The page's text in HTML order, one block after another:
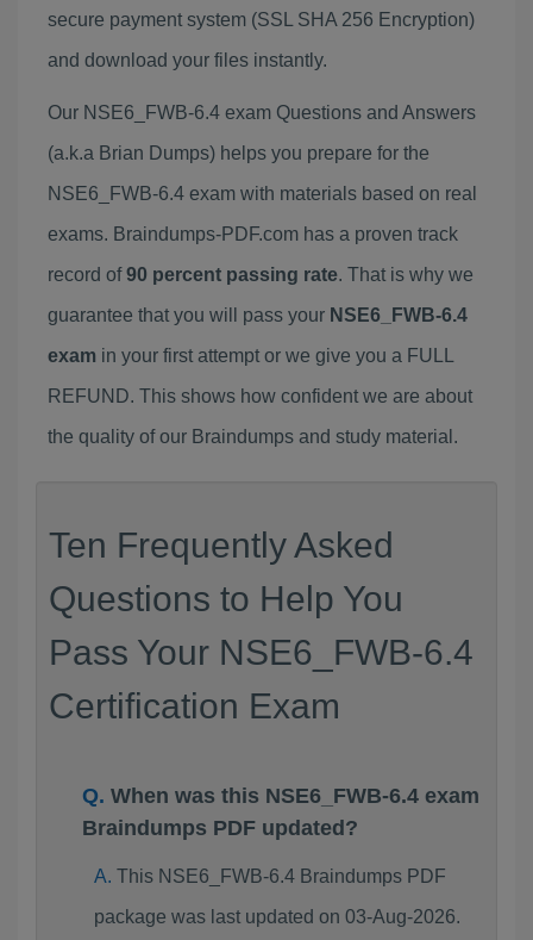
secure payment system (SSL SHA 256 Encryption)
and download your files instantly.
Our NSE6_FWB-6.4 exam Questions and Answers
(a.k.a Brian Dumps) helps you prepare for the
NSE6_FWB-6.4 exam with materials based on real
exams. Braindumps-PDF.com has a proven track
record of90 percent passing rate. That is why we
guarantee that you will pass your NSE6_FWB-6.4
exam in your first attempt or we give you a FULL
REFUND. This shows how confident we are about
the quality of our Braindumps and study material.
Ten Frequently Asked
Questions to Help You
Pass Your NSE6_FWB-6.4
Certification Exam
When was this NSE6_FWB-6.4 exam
Braindumps PDF updated?
This NSE6_FWB-6.4 Braindumps PDF
package was last updated on 03-Aug-2026.